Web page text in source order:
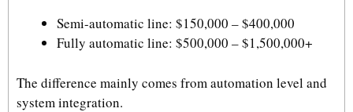
Semi-automatic line: $150,000 – $400,000
Fully automatic line: $500,000 – $1,500,000+
The difference mainly comes from automation level and
system integration.